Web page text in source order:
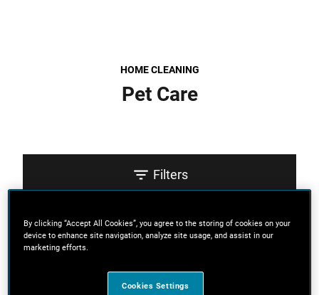
HOME CLEANING
Pet Care
Filters
Sort
By clicking “Accept All Cookies”, you agree to the storing of cookies on your
device to enhance site navigation, analyze site usage, and assist in our
marketing efforts.
Cookies Settings